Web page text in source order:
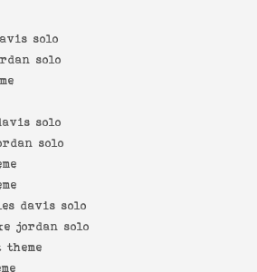
solo
solo
solo
solo
davis solo
jordan solo
theme